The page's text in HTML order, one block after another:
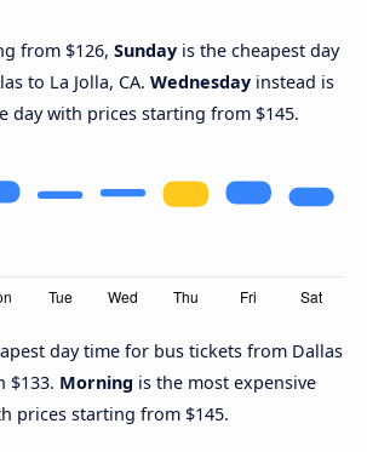
from $126, Sunday is the cheapest day
to La Jolla, CA. Wednesday instead is
day with prices starting from $145.
day time for bus tickets from Dallas
$133. Morning is the most expensive
prices starting from $145.